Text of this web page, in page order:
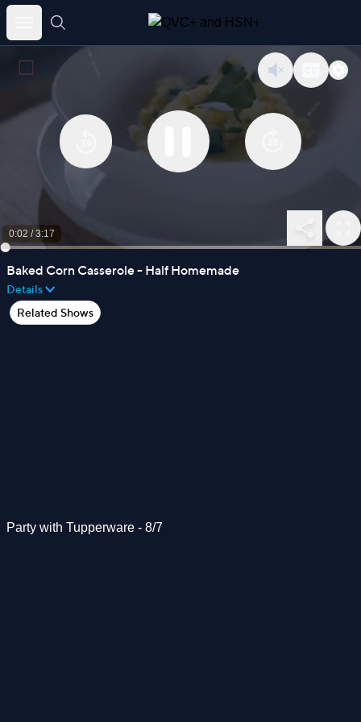
Skip
0:03 /3:17
Baked Corn Casserole - Half Homemade
Details
Related Shows
Party with Tupperware - 8/7